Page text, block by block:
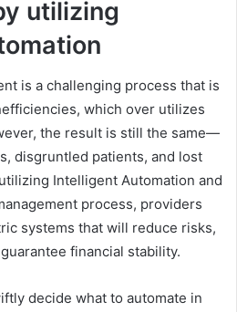
utilizing
is a challenging process that is
which over utilizes
the result is still the same—
disgruntled patients, and lost
Intelligent Automation and
process, providers
systems that will reduce risks,
financial stability.
decide what to automate in